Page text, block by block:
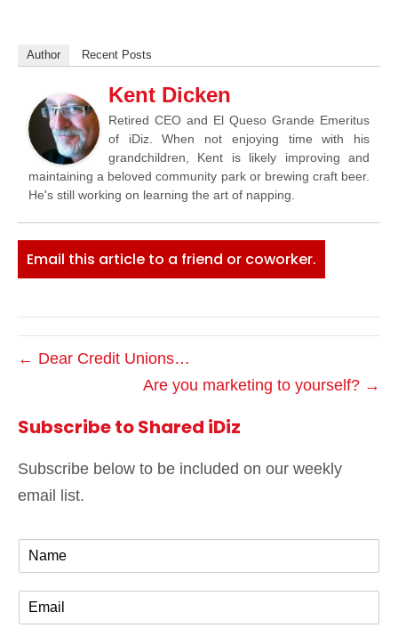
Author Recent Posts
Kent Dicken
Retired CEO and El Queso Grande Emeritus
of iDiz. When not enjoying time with his
grandchildren, Kent is likely improving and
maintaining a beloved community park or brewing craft beer.
He's still working on learning the art of napping.
Email this article to a friend or coworker.
← Dear Credit Unions…
Are you marketing to yourself? →
Subscribe to Shared iDiz
Subscribe below to be included on our weekly
email list.
m